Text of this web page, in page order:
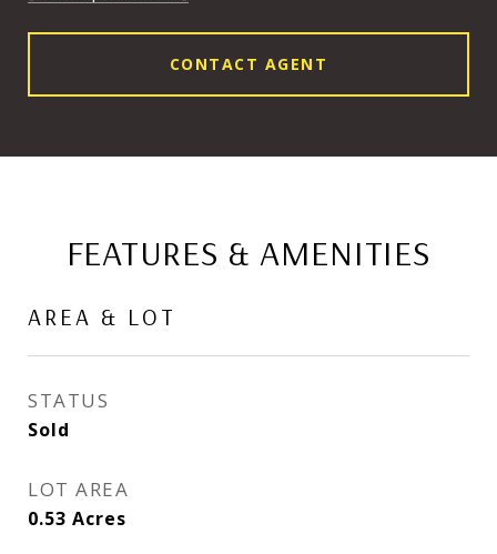
CONTACT AGENT
FEATURES & AMENITIES
AREA & LOT
STATUS
Sold
LOT AREA
0.53 Acres